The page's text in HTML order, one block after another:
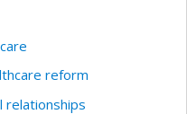
reform
relationships